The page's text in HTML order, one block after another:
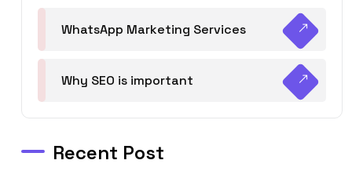
WhatsApp Marketing Services
Why SEO is important
Recent Post